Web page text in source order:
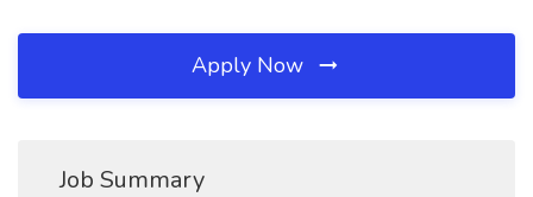
Apply Now
Job Summary